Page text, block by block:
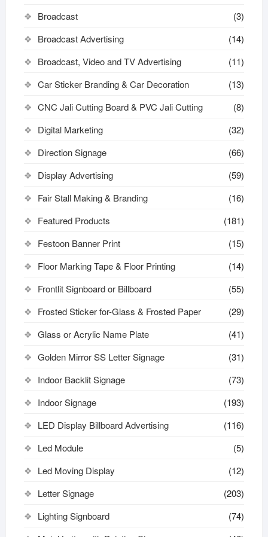
Broadcast
(3)
Broadcast Advertising
(14)
Broadcast, Video and TV Advertising
(11)
Car Sticker Branding & Car Decoration
(13)
CNC Jali Cutting Board & PVC Jali Cutting
(8)
Digital Marketing
(32)
Direction Signage
(66)
Display Advertising
(59)
Fair Stall Making & Branding
(16)
Featured Products
(181)
Festoon Banner Print
(15)
Floor Marking Tape & Floor Printing
(14)
Frontlit Signboard or Billboard
(55)
Frosted Sticker for-Glass & Frosted Paper
(29)
Glass or Acrylic Name Plate
(41)
Golden Mirror SS Letter Signage
(31)
Indoor Backlit Signage
(73)
Indoor Signage
(193)
LED Display Billboard Advertising
(116)
Led Module
(5)
Led Moving Display
(12)
Letter Signage
(203)
Lighting Signboard
(74)